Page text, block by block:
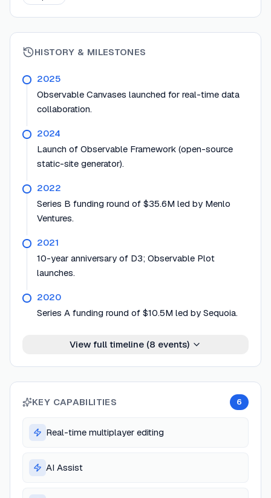
HISTORY & MILESTONES
2025
Observable Canvases launched for real-time data
collaboration.
2024
Launch of Observable Framework (open-source
static-site generator).
2022
Series B funding round of $35.6M led by Menlo
Ventures.
2021
10-year anniversary of D3; Observable Plot
launches.
2020
Series A funding round of $10.5M led by Sequoia.
View full timeline (8 events)
KEY CAPABILITIES 6
Real-time multiplayer editing
AI Assist